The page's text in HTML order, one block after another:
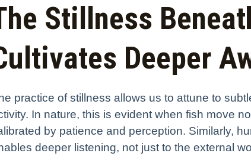
Stillness
Deeper
practice of stillness allows us to attune to
In nature, this is evident when fish move
by patience and perception. Similarly,
deeper listening, not just to the external